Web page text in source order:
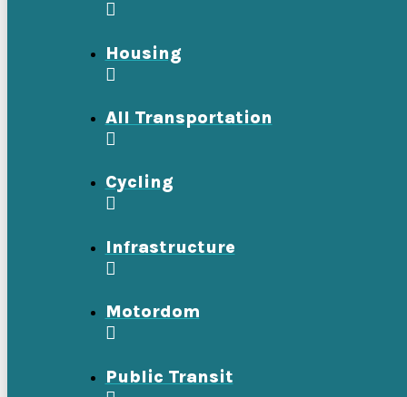
Housing
All Transportation
Cycling
Infrastructure
Motordom
Public Transit